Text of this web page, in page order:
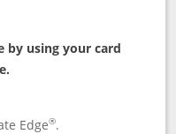
by using your card
Edge®.